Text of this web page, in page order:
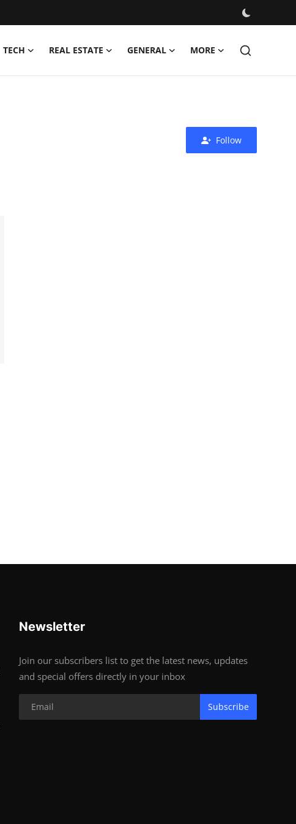
TECH REAL ESTATE GENERAL MORE
Follow
Newsletter
Join our subscribers list to get the latest news, updates
and special offers directly in your inbox
Subscribe